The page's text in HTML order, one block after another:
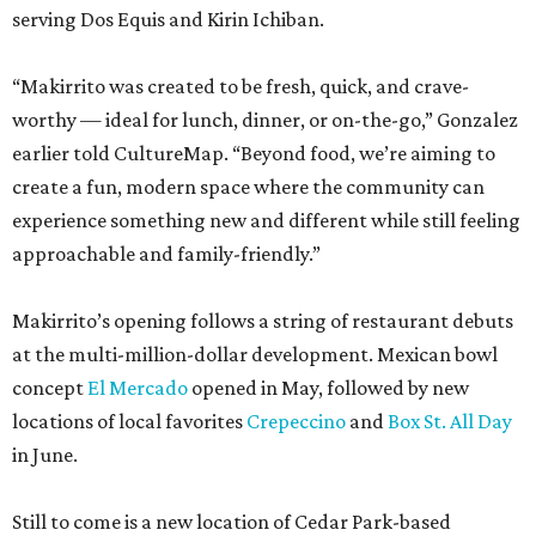
serving Dos Equis and Kirin Ichiban.
“Makirrito was created to be fresh, quick, and crave-
worthy — ideal for lunch, dinner, or on-the-go,” Gonzalez
earlier told CultureMap. “Beyond food, we’re aiming to
create a fun, modern space where the community can
experience something new and different while still feeling
approachable and family-friendly.”
Makirrito’s opening follows a string of restaurant debuts
at the multi-million-dollar development. Mexican bowl
concept El Mercado opened in May, followed by new
locations of local favorites Crepeccino andBox St. All Day
in June.
Still to come is a new location of Cedar Park-based